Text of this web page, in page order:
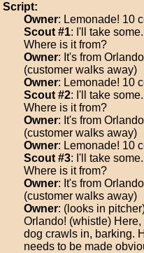
Script:
Owner: Lemonade! 10
Scout #1: I'll take
Where is it from?
Owner: It's from
(customer walks away)
Owner: Lemonade! 10
Scout #2: I'll take
Where is it from?
Owner: It's from
(customer walks away)
Owner: Lemonade! 10
Scout #3: I'll take
Where is it from?
Owner: It's from
(customer walks away)
Owner: (looks in
Orlando! (whistle)
dog crawls in, barking.
needs to be made